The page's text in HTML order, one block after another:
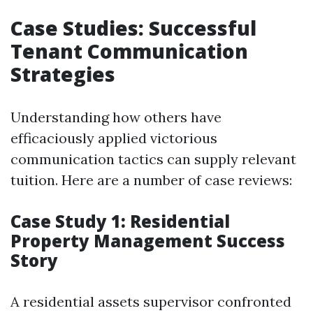
Case Studies: Successful
Tenant Communication
Strategies
Understanding how others have
efficaciously applied victorious
communication tactics can supply relevant
tuition. Here are a number of case reviews:
Case Study 1: Residential
Property Management Success
Story
A residential assets supervisor confronted